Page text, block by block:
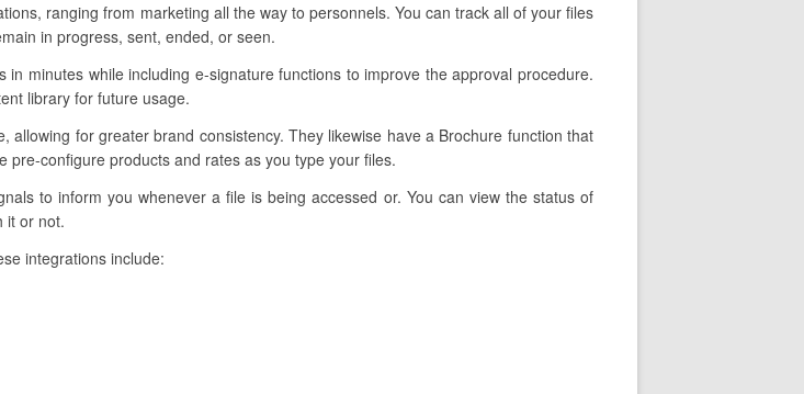
ranging from marketing all the way to personnels. You can track all of your files
in progress, sent, ended, or seen.
minutes while including e-signature functions to improve the approval procedure.
library for future usage.
for greater brand consistency. They likewise have a Brochure function that
configure products and rates as you type your files.
to inform you whenever a file is being accessed or. You can view the status of
it or not.
integrations include: